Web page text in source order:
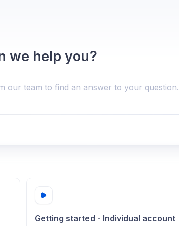
we help you?
our team to find an answer to your question.
Getting started - Individual account